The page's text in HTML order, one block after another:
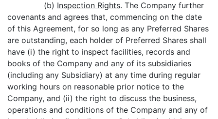
(b) Inspection Rights. The Company further
covenants and agrees that, commencing on the date
of this Agreement, for so long as any Preferred Shares
are outstanding, each holder of Preferred Shares shall
have (i) the right to inspect facilities, records and
books of the Company and any of its subsidiaries
(including any Subsidiary) at any time during regular
working hours on reasonable prior notice to the
Company, and (ii) the right to discuss the business,
operations and conditions of the Company and any of